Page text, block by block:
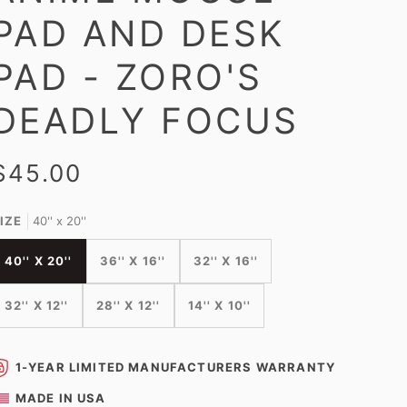
AND DESK
- ZORO'S
FOCUS
40'' x 20''
40'' X 20'' 36'' X 16'' 32'' X 16''
32'' X 12'' 28'' X 12'' 14'' X 10''
1-YEAR LIMITED MANUFACTURERS WARRANTY
MADE IN USA